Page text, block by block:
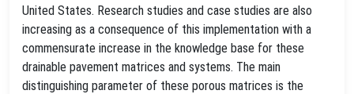
United States. Research studies and case studies are also
increasing as a consequence of this implementation with a
commensurate increase in the knowledge base for these
drainable pavement matrices and systems. The main
distinguishing parameter of these porous matrices is the